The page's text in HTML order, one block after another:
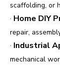
scaffolding, or
· Home DIY
repair,
· Industrial
mechanical